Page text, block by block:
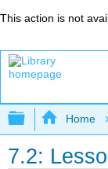
This action is not
Expand/
Home
7.2: